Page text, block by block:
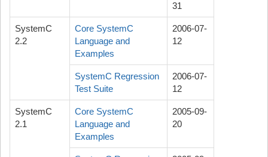
31
SystemC
2.2
Core SystemC
Language and
Examples
2006-07-
12
SystemC Regression
Test Suite
2006-07-
12
SystemC
2.1
Core SystemC
Language and
Examples
2005-09-
20